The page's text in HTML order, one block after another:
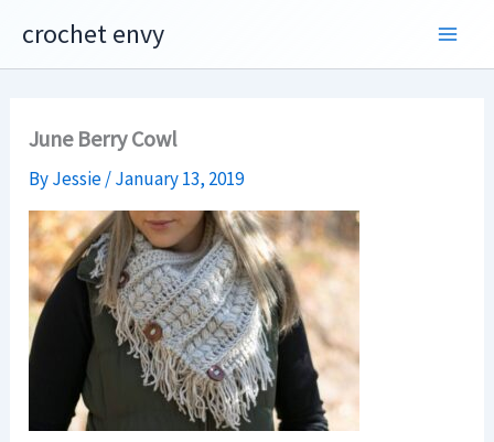
content
crochet envy
June Berry Cowl
ByJessie/January 13, 2019